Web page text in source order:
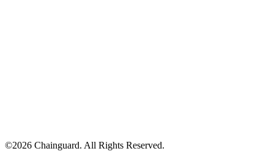
©2026 Chainguard. All Rights Reserved.